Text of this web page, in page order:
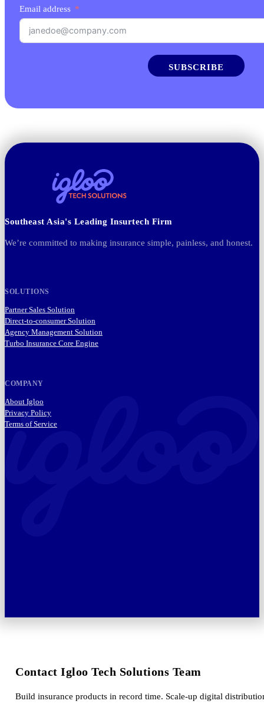
Email address
SUBSCRIBE
Southeast Asia's Leading Insurtech Firm
We’re committed to making insurance simple, painless, and honest.
SOLUTIONS
Partner Sales Solution
Direct-to-consumer Solution
Agency Management Solution
Turbo Insurance Core Engine
COMPANY
About Igloo
Privacy Policy
Terms of Service
Contact Igloo Tech Solutions Team
Build insurance products in record time. Scale-up digital